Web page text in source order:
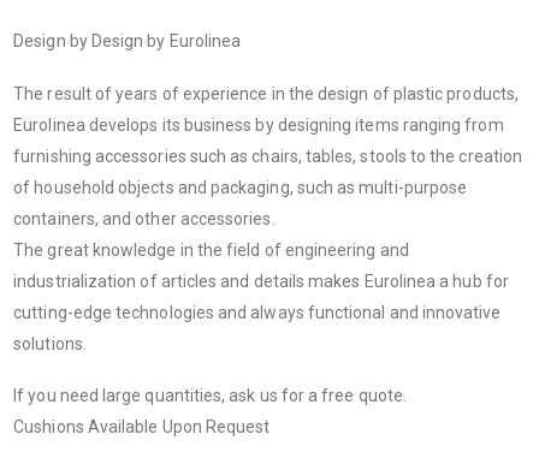
Design by Design by Eurolinea
The result of years of experience in the design of plastic products,
Eurolinea develops its business by designing items ranging from
furnishing accessories such as chairs, tables, stools to the creation
of household objects and packaging, such as multi-purpose
containers, and other accessories.
The great knowledge in the field of engineering and
industrialization of articles and details makes Eurolinea a hub for
cutting-edge technologies and always functional and innovative
solutions.
If you need large quantities, ask us for a free quote.
Cushions Available Upon Request